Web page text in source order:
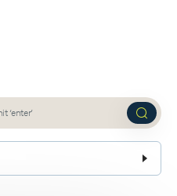
Submit
search
form